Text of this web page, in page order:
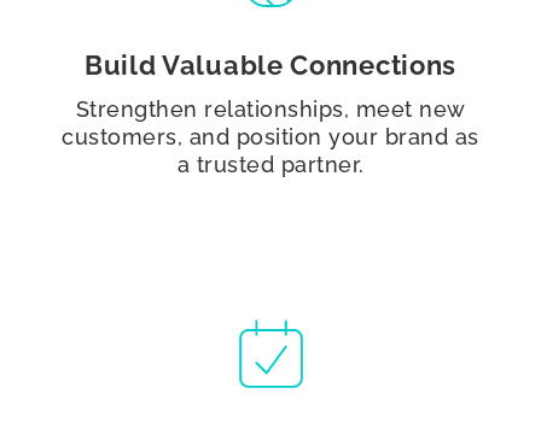
Build Valuable Connections
Strengthen relationships, meet new
customers, and position your brand as
a trusted partner.